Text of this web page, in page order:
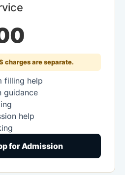
charges are separate.
filling help
guidance
help
for Admission